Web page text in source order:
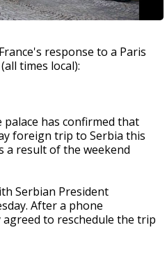
response to a Paris
times local):
palace has confirmed that
foreign trip to Serbia this
a result of the weekend
Serbian President
After a phone
to reschedule the trip